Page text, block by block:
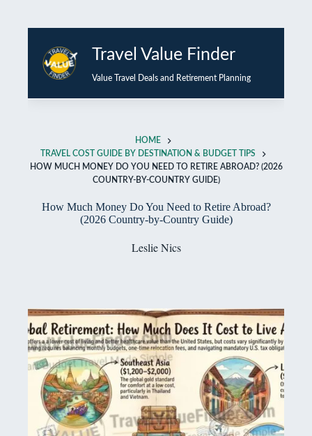
to
content
Travel Value Finder
Value Travel Deals and Retirement Planning
HOME
TRAVEL COST GUIDE BY DESTINATION & BUDGET TIPS
HOW MUCH MONEY DO YOU NEED TO RETIRE ABROAD? (2026
COUNTRY-BY-COUNTRY GUIDE)
How Much Money Do You Need to Retire Abroad?
(2026 Country-by-Country Guide)
Leslie Nics